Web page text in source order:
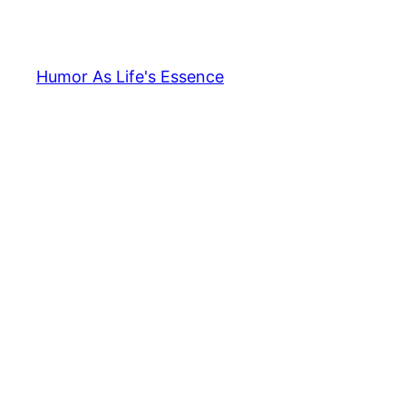
content
Humor As Life's Essence